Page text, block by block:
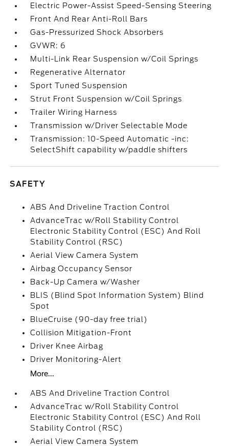
Electric Power-Assist Speed-Sensing Steering
Front And Rear Anti-Roll Bars
Gas-Pressurized Shock Absorbers
GVWR: 6
Multi-Link Rear Suspension w/Coil Springs
Regenerative Alternator
Sport Tuned Suspension
Strut Front Suspension w/Coil Springs
Trailer Wiring Harness
Transmission w/Driver Selectable Mode
Transmission: 10-Speed Automatic -inc:
SelectShift capability w/paddle shifters
SAFETY
ABS And Driveline Traction Control
AdvanceTrac w/Roll Stability Control
Electronic Stability Control (ESC) And Roll
Stability Control (RSC)
Aerial View Camera System
Airbag Occupancy Sensor
Back-Up Camera w/Washer
BLIS (Blind Spot Information System) Blind
Spot
BlueCruise (90-day free trial)
Collision Mitigation-Front
Driver Knee Airbag
Driver Monitoring-Alert
More...
ABS And Driveline Traction Control
AdvanceTrac w/Roll Stability Control
Electronic Stability Control (ESC) And Roll
Stability Control (RSC)
Aerial View Camera System